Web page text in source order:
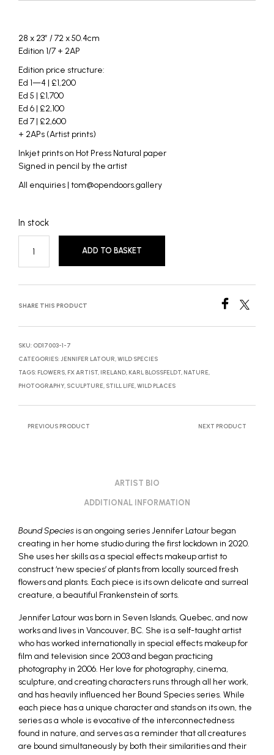
28 x 23″ / 72 x 50.4cm
Edition 1/7 + 2AP
Edition price structure:
Ed 1—4 | £1,200
Ed 5 | £1,700
Ed 6 | £2,100
Ed 7 | £2,600
+ 2APs (Artist prints)
Inkjet prints on Hot Press Natural paper
Signed in pencil by the artist
All enquiries | tom@opendoors.gallery
In stock
ADD TO BASKET
SHARE THIS PRODUCT
SKU: OD17003-1-7
CATEGORIES:JENNIFER LATOUR,WILD SPECIES
TAGS: FLOWERS, FX ARTIST, IRELAND, KARL BLOSSFELDT, NATURE,
PHOTOGRAPHY, SCULPTURE, STILL LIFE,WILD PLACES
PREVIOUS PRODUCT NEXT PRODUCT
ARTIST BIO
ADDITIONAL INFORMATION
Bound Speciesis an ongoing series Jennifer Latour began
creating in her home studio during the first lockdown in 2020.
She uses her skills as a special effects makeup artist to
construct ‘new species’ of plants from locally sourced fresh
flowers and plants. Each piece is its own delicate and surreal
creature, a beautiful Frankenstein of sorts.
Jennifer Latour was born in Seven Islands, Quebec, and now
works and lives in Vancouver, BC. She is a self-taught artist
who has worked internationally in special effects makeup for
film and television since 2003 and began practicing
photography in 2006. Her love for photography, cinema,
sculpture, and creating characters runs through all her work,
and has heavily influenced her Bound Species series. While
each piece has a unique character and stands on its own, the
series as a whole is evocative of the interconnectedness
found in nature, and serves as a reminder that all creatures
are bound simultaneously by both their similarities and their